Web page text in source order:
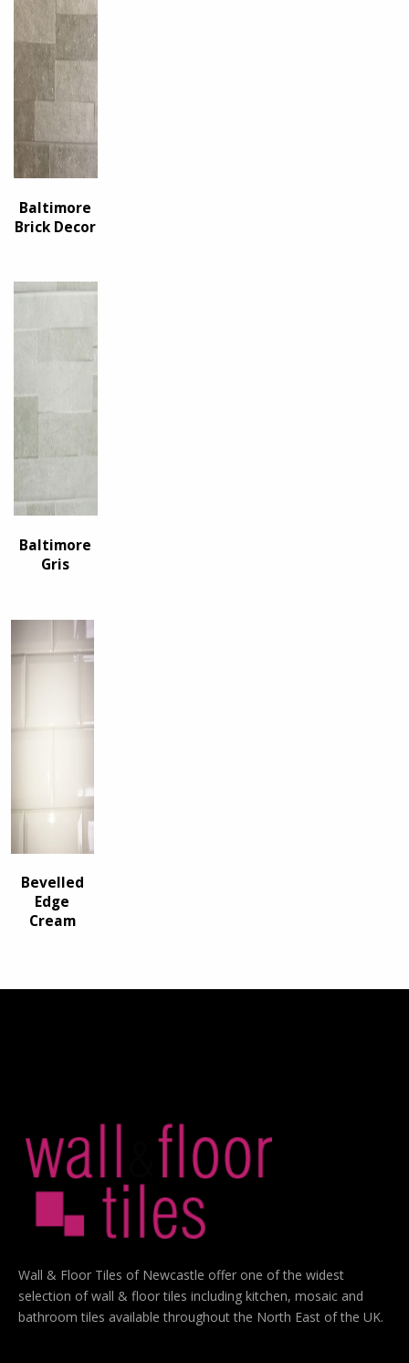
Baltimore
Brick Decor
Baltimore
Gris
Bevelled
Edge
Cream
Wall & Floor Tiles of Newcastle offer one of the widest
selection of wall & floor tiles including kitchen, mosaic and
bathroom tiles available throughout the North East of the UK.